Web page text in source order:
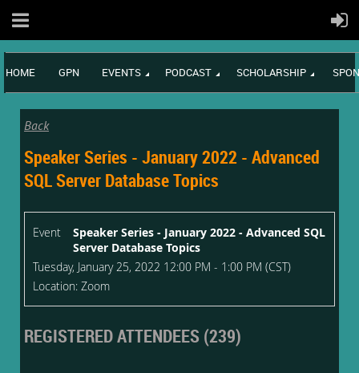
HOME GPN EVENTS PODCAST SCHOLARSHIP
Back
Speaker Series - January 2022 - Advanced
SQL Server Database Topics
Event
Speaker Series - January 2022 - Advanced SQL
Server Database Topics
Tuesday, January 25, 2022 12:00 PM - 1:00 PM (CST)
Location: Zoom
REGISTERED ATTENDEES (239)